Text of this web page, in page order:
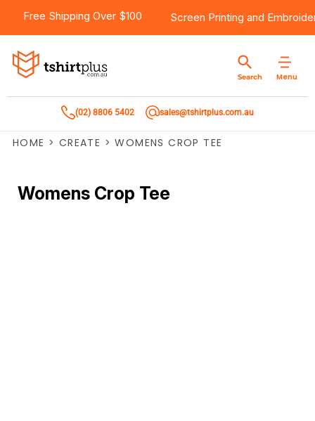
Free Shipping Over $100 Screen Printing and
Menu
Search
(02) 8806 5402 sales@tshirtplus.com.au
HOME > CREATE > WOMENS CROP TEE
Womens Crop Tee